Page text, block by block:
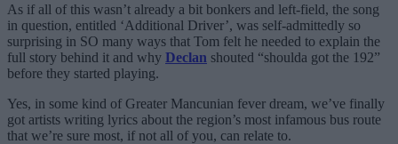
As if all of this wasn’t already a bit bonkers and left-field, the song
in question, entitled ‘Additional Driver’, was self-admittedly so
surprising in SO many ways that Tom felt he needed to explain the
full story behind it and why Declan shouted “shoulda got the 192”
before they started playing.
Yes, in some kind of Greater Mancunian fever dream, we’ve finally
got artists writing lyrics about the region’s most infamous bus route
that we’re sure most, if not all of you, can relate to.